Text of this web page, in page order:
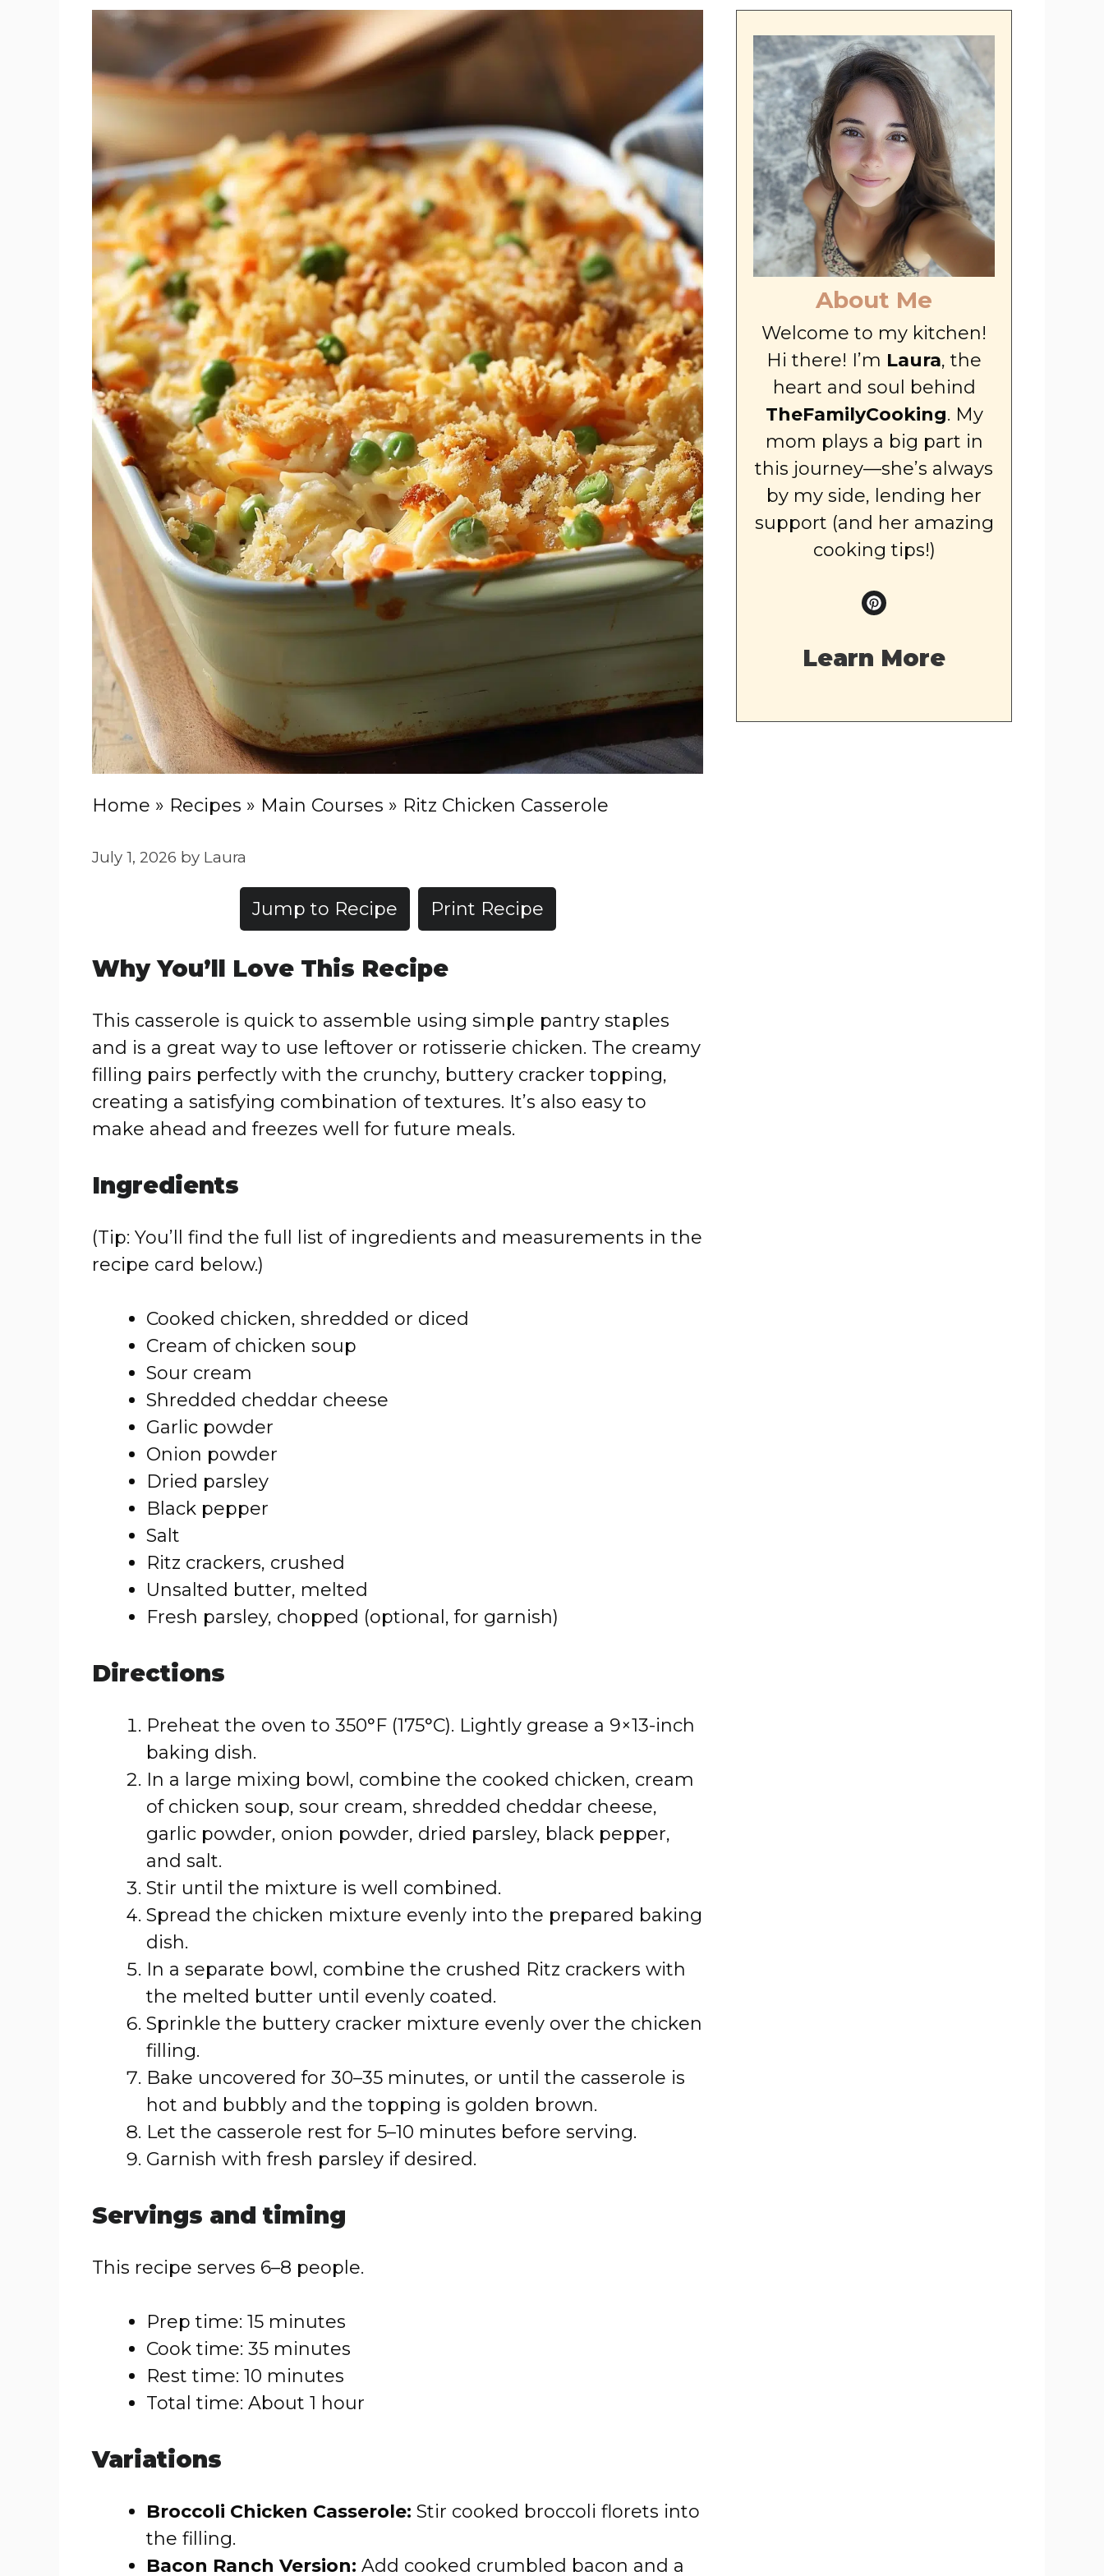
Home » Recipes » Main Courses » Ritz Chicken Casserole
July 1, 2026 by Laura
Jump to Recipe Print Recipe
Why You’ll Love This Recipe
This casserole is quick to assemble using simple pantry staples
and is a great way to use leftover or rotisserie chicken. The creamy
filling pairs perfectly with the crunchy, buttery cracker topping,
creating a satisfying combination of textures. It’s also easy to
make ahead and freezes well for future meals.
Ingredients
(Tip: You’ll find the full list of ingredients and measurements in the
recipe card below.)
Cooked chicken, shredded or diced
Cream of chicken soup
Sour cream
Shredded cheddar cheese
Garlic powder
Onion powder
Dried parsley
Black pepper
Salt
Ritz crackers, crushed
Unsalted butter, melted
Fresh parsley, chopped (optional, for garnish)
Directions
Preheat the oven to 350°F (175°C). Lightly grease a 9×13-inch
baking dish.
In a large mixing bowl, combine the cooked chicken, cream
of chicken soup, sour cream, shredded cheddar cheese,
garlic powder, onion powder, dried parsley, black pepper,
and salt.
Stir until the mixture is well combined.
Spread the chicken mixture evenly into the prepared baking
dish.
In a separate bowl, combine the crushed Ritz crackers with
the melted butter until evenly coated.
Sprinkle the buttery cracker mixture evenly over the chicken
filling.
Bake uncovered for 30–35 minutes, or until the casserole is
hot and bubbly and the topping is golden brown.
Let the casserole rest for 5–10 minutes before serving.
Garnish with fresh parsley if desired.
Servings and timing
This recipe serves 6–8 people.
Prep time: 15 minutes
Cook time: 35 minutes
Rest time: 10 minutes
Total time: About 1 hour
Variations
Broccoli Chicken Casserole: Stir cooked broccoli florets into
the filling.
Bacon Ranch Version: Add cooked crumbled bacon and a
About Me
Welcome to my kitchen!
Hi there! I’m Laura, the
heart and soul behind
TheFamilyCooking. My
mom plays a big part in
this journey—she’s always
by my side, lending her
support (and her amazing
cooking tips!)
Learn More